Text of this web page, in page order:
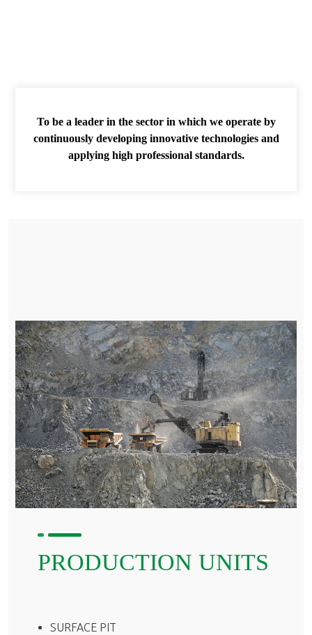
To be a leader in the sector in which we operate by
continuously developing innovative technologies and
applying high professional standards.
PRODUCTION UNITS
SURFACE PIT